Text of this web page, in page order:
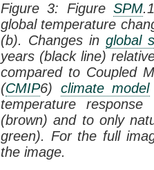
Figure 3: Figure SPM
global temperature
(b). Changes in global
years (black line)
compared to Coupled
(CMIP6) climate model
temperature
(brown) and to only
green). For the full
the image.